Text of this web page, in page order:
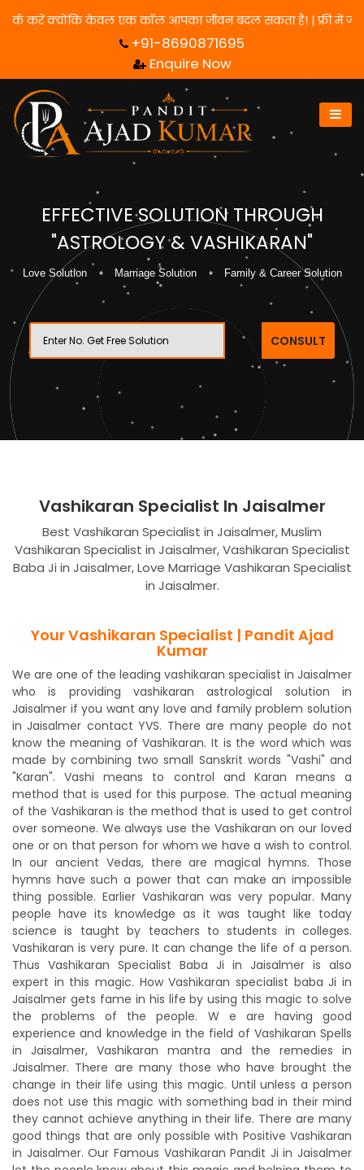
के लिए हमसे संपर्क करें क्योंकि केवल एक कॉल आपका जीवन बदल सकता
+91-8690871695
Enquire Now
EFFECTIVE SOLUTION THROUGH
"ASTROLOGY & VASHIKARAN"
Love Solution Marriage Solution Family & Career Solution
CONSULT
Vashikaran Specialist In Jaisalmer
Best Vashikaran Specialist in Jaisalmer, Muslim
Vashikaran Specialist in Jaisalmer, Vashikaran Specialist
Baba Ji in Jaisalmer, Love Marriage Vashikaran Specialist
in Jaisalmer.
Your Vashikaran Specialist | Pandit Ajad
Kumar
We are one of the leading vashikaran specialist in Jaisalmer
who is providing vashikaran astrological solution in
Jaisalmer if you want any love and family problem solution
in Jaisalmer contact YVS. There are many people do not
know the meaning of Vashikaran. It is the word which was
made by combining two small Sanskrit words "Vashi" and
"Karan". Vashi means to control and Karan means a
method that is used for this purpose. The actual meaning
of the Vashikaran is the method that is used to get control
over someone. We always use the Vashikaran on our loved
one or on that person for whom we have a wish to control.
In our ancient Vedas, there are magical hymns. Those
hymns have such a power that can make an impossible
thing possible. Earlier Vashikaran was very popular. Many
people have its knowledge as it was taught like today
science is taught by teachers to students in colleges.
Vashikaran is very pure. It can change the life of a person.
Thus Vashikaran Specialist Baba Ji in Jaisalmer is also
expert in this magic. How Vashikaran specialist baba Ji in
Jaisalmer gets fame in his life by using this magic to solve
the problems of the people. W e are having good
experience and knowledge in the field of Vashikaran Spells
in Jaisalmer, Vashikaran mantra and the remedies in
Jaisalmer. There are many those who have brought the
change in their life using this magic. Until unless a person
does not use this magic with something bad in their mind
they cannot achieve anything in their life. There are many
good things that are only possible with Positive Vashikaran
in Jaisalmer. Our Famous Vashikaran Pandit Ji in Jaisalmer